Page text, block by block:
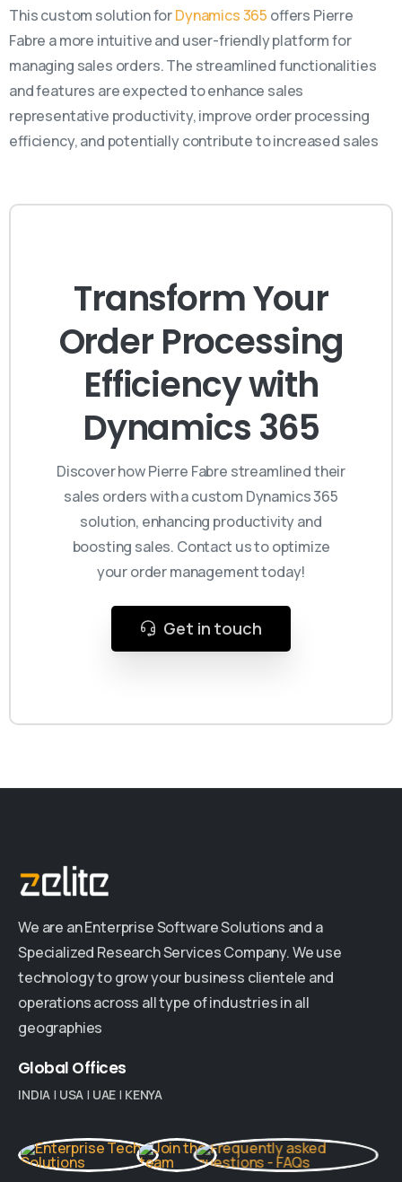
This custom solution forDynamics 365 offers Pierre
Fabre a more intuitive and user-friendly platform for
managing sales orders. The streamlined functionalities
and features are expected to enhance sales
representative productivity, improve order processing
efficiency, and potentially contribute to increased sales
Transform Your
Order Processing
Efficiency with
Dynamics 365
Discover how Pierre Fabre streamlined their
sales orders with a custom Dynamics 365
solution, enhancing productivity and
boosting sales. Contact us to optimize
your order management today!
Get in touch
We are an Enterprise Software Solutions and a
Specialized Research Services Company. We use
technology to grow your business clientele and
operations across all type of industries in all
geographies
Global Offices
INDIA | USA | UAE | KENYA